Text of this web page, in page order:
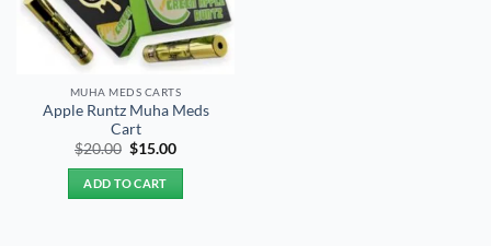
MUHA MEDS CARTS
Apple Runtz Muha Meds
Cart
$20.00 Original
was:
$20.00.
$15.00Current
ADD TO CART